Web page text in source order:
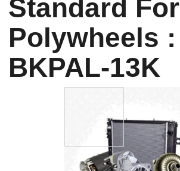
Standard For
Polywheels :
BKPAL-13K